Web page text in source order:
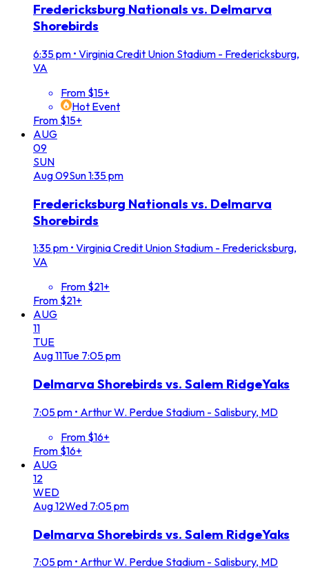
Fredericksburg Nationals vs. Delmarva
Shorebirds
6:35 pm • Virginia Credit Union Stadium - Fredericksburg,
VA
From $15+
Hot Event
From $15+
AUG
09
SUN
Aug09Sun1:35 pm
Fredericksburg Nationals vs. Delmarva
Shorebirds
1:35 pm • Virginia Credit Union Stadium - Fredericksburg,
VA
From $21+
From $21+
AUG
11
TUE
Aug11Tue 7:05 pm
Delmarva Shorebirds vs. Salem RidgeYaks
7:05 pm • Arthur W. Perdue Stadium - Salisbury, MD
From $16+
From $16+
AUG
12
WED
Aug12Wed 7:05 pm
Delmarva Shorebirds vs. Salem RidgeYaks
7:05 pm • Arthur W. Perdue Stadium - Salisbury, MD